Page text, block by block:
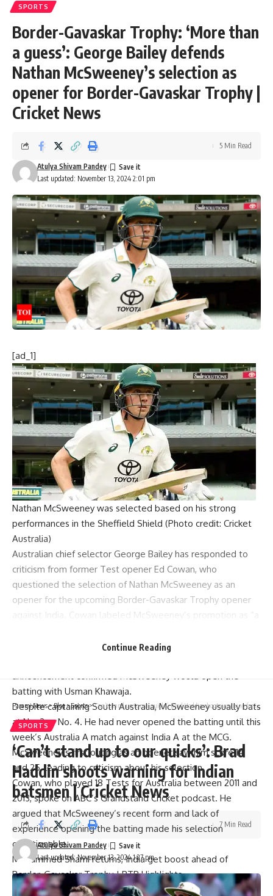
SPORTS
Border-Gavaskar Trophy: ‘More than
a guess’: George Bailey defends
Nathan McSweeney’s selection as
opener for Border-Gavaskar Trophy |
Cricket News
Last updated: November 13, 2024 2:01 pm
Atulya Shivam Pandey
5 Min Read
[ad_1]
Nathan McSweeney was selected based on his strong
performances in the Sheffield Shield (Photo credit: Cricket
Australia)
Australian chief selector George Bailey has responded to
criticism from former Test opener Ed Cowan, who
questioned the selection of Nathan McSweeney as an
opener for the upcoming Border-Gavaskar Trophy opener
against India. Cowan labeled McSweeney’s promotion as “a
Cricket Australiarevealed the 13-man squad for
announcement confirmed McSweeney would open the
batting with Usman Khawaja.
Despite captaining South Australia, McSweeney usually bats
at No. 3 or No. 4. He had never opened the batting until this
week’s Australia A match against India A at the MCG.
McSweeney’s first outing as an opener saw him score 14
and 25, leading to criticism about his selection.
Cowan, who played 18 Tests for Australia between 2011 and
2013, spoke on ABC’s Grandstand Cricket podcast. He
argued that McSweeney’s recent form and lack of
experience opening the batting made his selection
questionable.
Mohammed Shami returns, India get boost ahead of
Border-Gavaskar Trophy | BTB Highlights
“The data would suggest at the moment in his career, he
Continue Reading
Parami News>Blog>Sports>‘Can’t stand up to our quicks’: Brad Haddin shoots warning for Indian batsmen | Cricket News
SPORTS
‘Can’t stand up to our quicks’: Brad
Haddin shoots warning for Indian
batsmen | Cricket News
Last updated: November 13, 2024 1:27 pm
Atulya Shivam Pandey
7 Min Read